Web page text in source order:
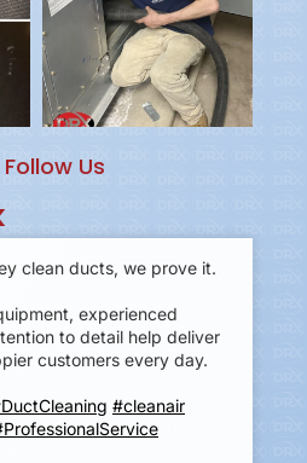
Follow Us
clean ducts, we prove it.
experienced
to detail help deliver
customers every day.
#cleanair